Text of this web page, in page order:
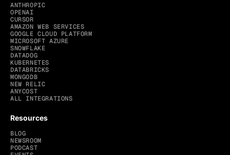
ANTHROPIC
OPENAI
CURSOR
AMAZON WEB SERVICES
GOOGLE CLOUD PLATFORM
MICROSOFT AZURE
SNOWFLAKE
DATADOG
KUBERNETES
DATABRICKS
MONGODB
NEW RELIC
ANYCOST
ALL INTEGRATIONS
Resources
BLOG
NEWSROOM
PODCAST